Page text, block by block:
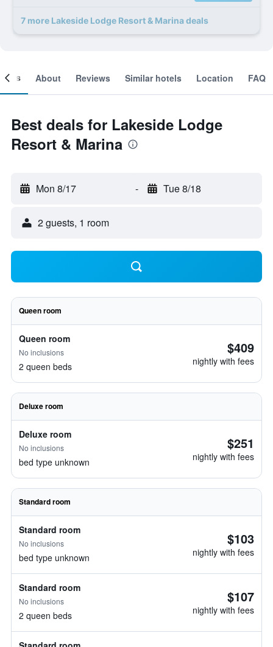
7 more Lakeside Lodge Resort & Marina deals
About Reviews Similar hotels Location FAQ
Best deals for Lakeside Lodge
Resort & Marina
Mon 8/17 - Tue 8/18
2 guests, 1 room
Queen room
Queen room
No inclusions
2 queen beds
$409
nightly with fees
Deluxe room
Deluxe room
No inclusions
bed type unknown
$251
nightly with fees
Standard room
Standard room
No inclusions
bed type unknown
$103
nightly with fees
Standard room
No inclusions
2 queen beds
$107
nightly with fees